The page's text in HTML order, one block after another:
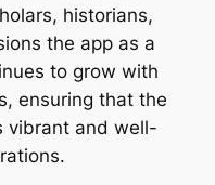
historians,
the app as a
to grow with
ensuring that the
vibrant and well-